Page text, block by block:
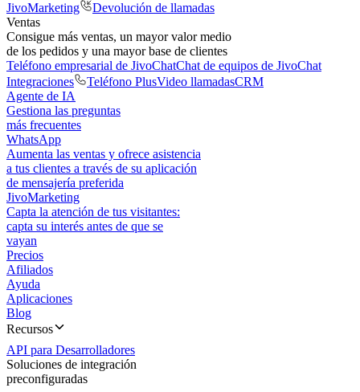
JivoMarketing
Devolución de llamadas
Ventas
Consigue más ventas, un mayor valor medio
de los pedidos y una mayor base de clientes
Teléfono empresarial de JivoChatChat de equipos de JivoChat
Integraciones
Teléfono PlusVideo llamadasCRM
Agente de IA
Gestiona las preguntas
más frecuentes
WhatsApp
Aumenta las ventas y ofrece asistencia
a tus clientes a través de su aplicación
de mensajería preferida
JivoMarketing
Capta la atención de tus visitantes:
capta su interés antes de que se
vayan
Precios
Afiliados
Ayuda
Aplicaciones
Blog
Recursos
API para Desarrolladores
Soluciones de integración
preconfiguradas